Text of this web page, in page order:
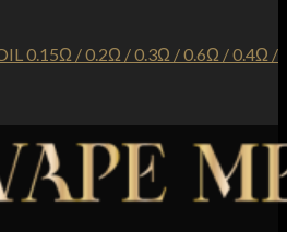
0.15Ω / 0.2Ω / 0.3Ω / 0.6Ω / 0.4Ω /